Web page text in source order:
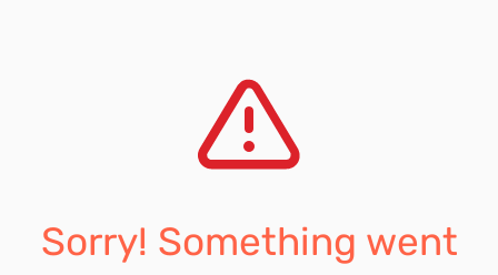
Sorry! Something went